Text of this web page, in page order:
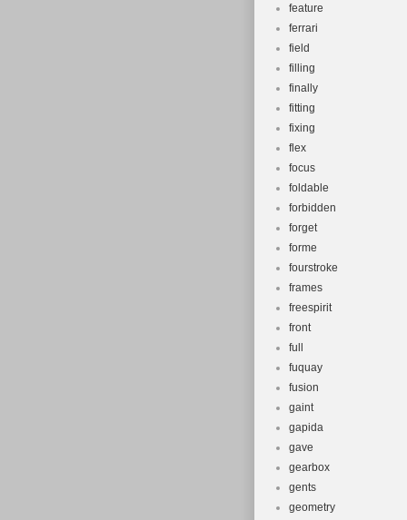
feature
ferrari
field
filling
finally
fitting
fixing
flex
focus
foldable
forbidden
forget
forme
fourstroke
frames
freespirit
front
full
fuquay
fusion
gaint
gapida
gave
gearbox
gents
geometry